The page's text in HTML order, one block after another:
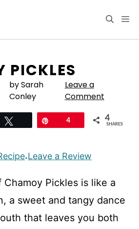
PICKLES
by Sarah
Conley
Leave a
Comment
4 4
SHARES
·Leave a Review
Pickles is like a
a sweet and tangy dance
that leaves you both